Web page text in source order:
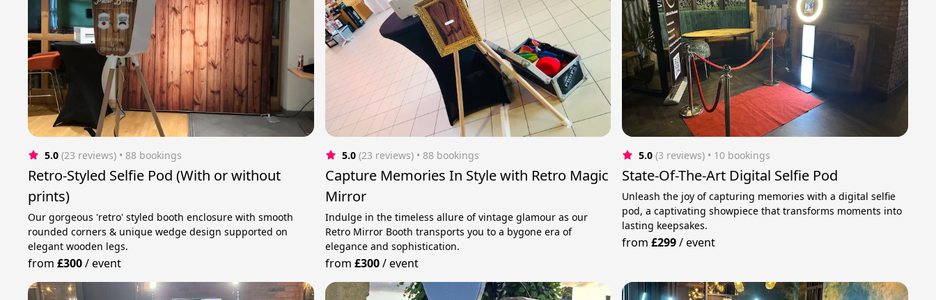
5.0 (23 reviews) • 88 bookings
Retro-Styled Selfie Pod (With or without
prints)
Our gorgeous 'retro' styled booth enclosure with smooth
rounded corners & unique wedge design supported on
elegant wooden legs.
from£300/event
5.0 (23 reviews) • 88 bookings
Capture Memories In Style with Retro Magic
Mirror
Indulge in the timeless allure of vintage glamour as our
Retro Mirror Booth transports you to a bygone era of
elegance and sophistication.
from £300/event
5.0 (3 reviews) • 10 bookings
State-Of-The-Art Digital Selfie Pod
Unleash the joy of capturing memories with a digital selfie
pod, a captivating showpiece that transforms moments into
lasting keepsakes.
from£299/event